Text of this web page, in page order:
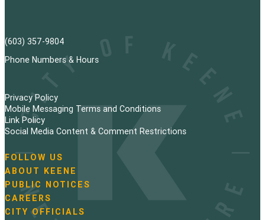
(603) 357-9804
Phone Numbers & Hours
Privacy Policy
Mobile Messaging Terms and Conditions
Link Policy
Social Media Content & Comment Restrictions
N
a
v
i
g
FOLLOW US
ABOUT KEENE
PUBLIC NOTICES
CAREERS
CITY OFFICIALS